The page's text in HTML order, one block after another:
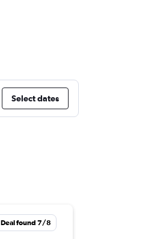
Select dates
Deal found 7/8